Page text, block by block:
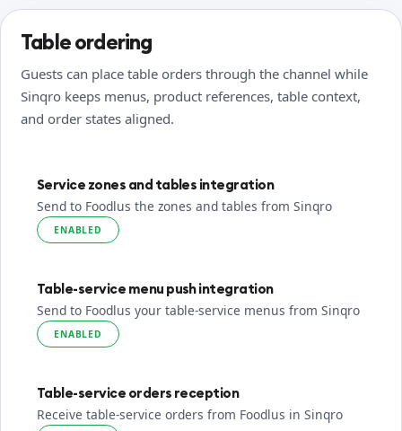
Table ordering
Guests can place table orders through the channel while
Sinqro keeps menus, product references, table context,
and order states aligned.
Service zones and tables integration
Send to Foodlus the zones and tables from Sinqro
ENABLED
Table-service menu push integration
Send to Foodlus your table-service menus from Sinqro
ENABLED
Table-service orders reception
Receive table-service orders from Foodlus in Sinqro